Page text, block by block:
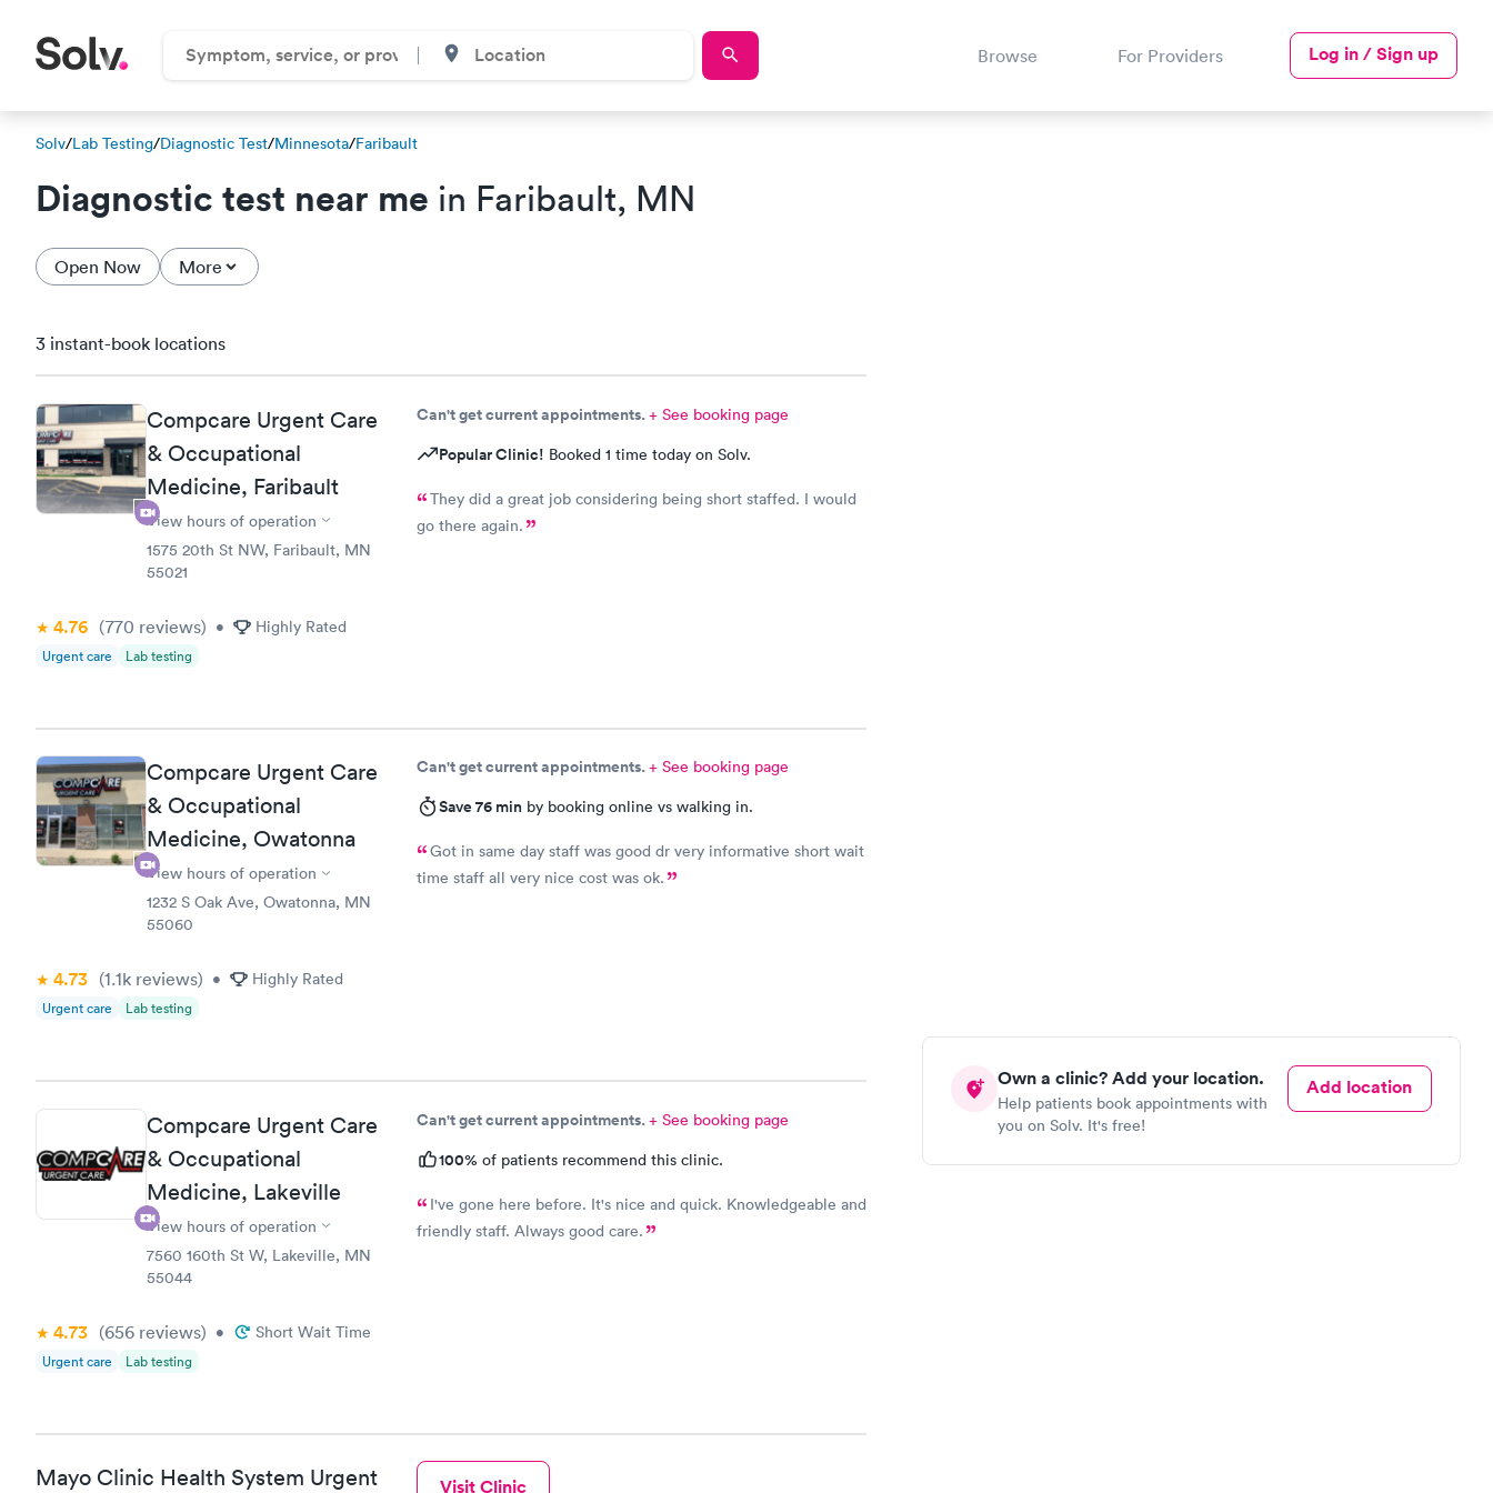
Browse For Providers Log in / Sign up
Solv/Lab Testing/Diagnostic Test/Minnesota/Faribault
Diagnostic test near me in Faribault, MN
Open Now More
Own a clinic? Add your location.
Help patients book appointments with
you on Solv. It's free!
Add location
3 instant-book locations
Compcare Urgent Care
& Occupational
Medicine, Faribault
View hours of operation
1575 20th St NW, Faribault, MN
55021
4.76 (770 reviews) • Highly Rated
Urgent care Lab testing
Can't get current appointments.+ See booking page
Popular Clinic! Booked 1 time today on Solv.
They did a great job considering being short staffed. I would
go there again.
Compcare Urgent Care
& Occupational
Medicine, Owatonna
View hours of operation
1232 S Oak Ave, Owatonna, MN
55060
4.73 (1.1k reviews) • Highly Rated
Urgent care Lab testing
Can't get current appointments.+ See booking page
Save 76 minby booking online vs walking in.
Got in same day staff was good dr very informative short wait
time staff all very nice cost was ok.
Compcare Urgent Care
& Occupational
Medicine, Lakeville
View hours of operation
7560 160th St W, Lakeville, MN
55044
4.73 (656 reviews) • Short Wait Time
Urgent care Lab testing
Can't get current appointments.+ See booking page
100% of patients recommend this clinic.
I've gone here before. It's nice and quick. Knowledgeable and
friendly staff. Always good care.
Mayo Clinic Health System Urgent
Visit Clinic